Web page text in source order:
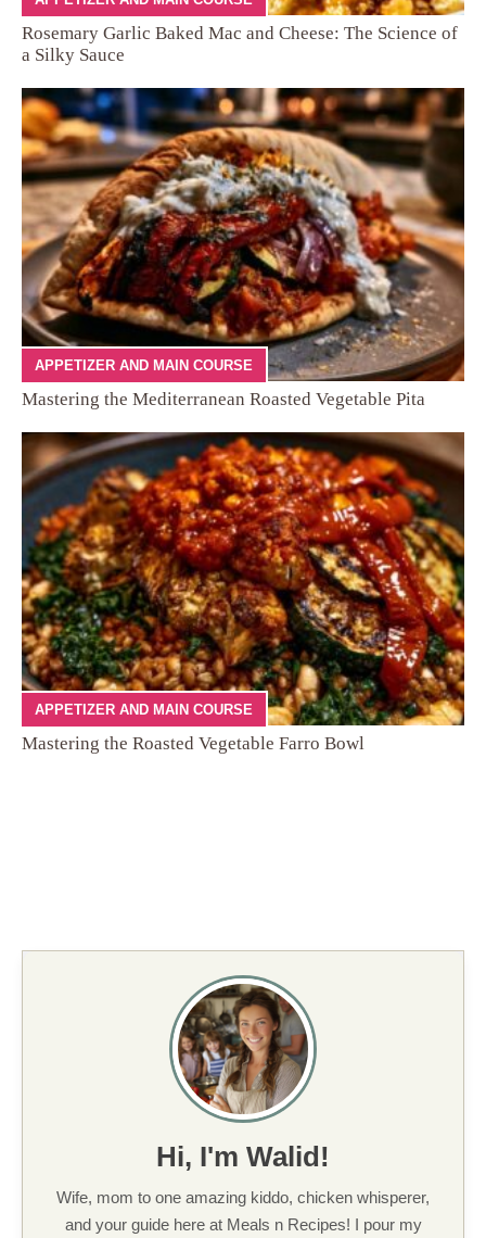
Rosemary Garlic Baked Mac and Cheese: The Science of
a Silky Sauce
APPETIZER AND MAIN COURSE
Mastering the Mediterranean Roasted Vegetable Pita
APPETIZER AND MAIN COURSE
Mastering the Roasted Vegetable Farro Bowl
Hi, I'm Walid!
Wife, mom to one amazing kiddo, chicken whisperer,
and your guide here at Meals n Recipes! I pour my